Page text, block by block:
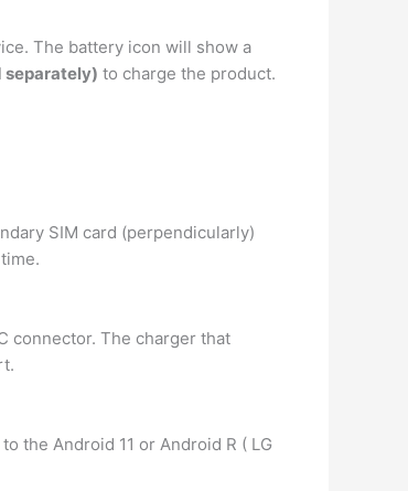
The battery icon will show a
separately) to charge the product.
SIM card (perpendicularly)
connector. The charger that
the Android 11 or Android R ( LG